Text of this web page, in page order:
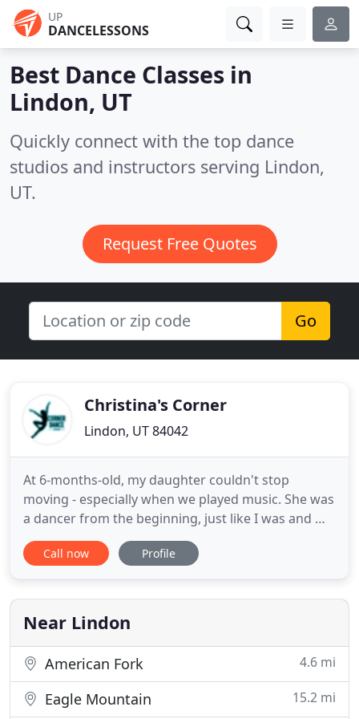
UP
DANCELESSONS
Best Dance Classes in
Lindon, UT
Quickly connect with the top dance
studios and instructors serving Lindon,
UT.
Request Free Quotes
Go
Christina's Corner
Lindon, UT 84042
At 6-months-old, my daughter couldn't stop
moving - especially when we played music. She was
a dancer from the beginning, just like I was and my
mother before me. Even before graduating from
BYU with a degree in dance, I started a dance
dance degree. Around 7 years later, because I
wanted to be a full
Call now Profile
Near Lindon
American Fork 4.6 mi
Eagle Mountain 15.2 mi